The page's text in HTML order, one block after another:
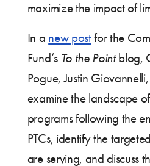
maximize the impact of
In a new postfor the
Fund’s To the Pointblog,
Pogue, Justin
examine the landscape
programs following the
PTCs, identify the
are serving, and discuss